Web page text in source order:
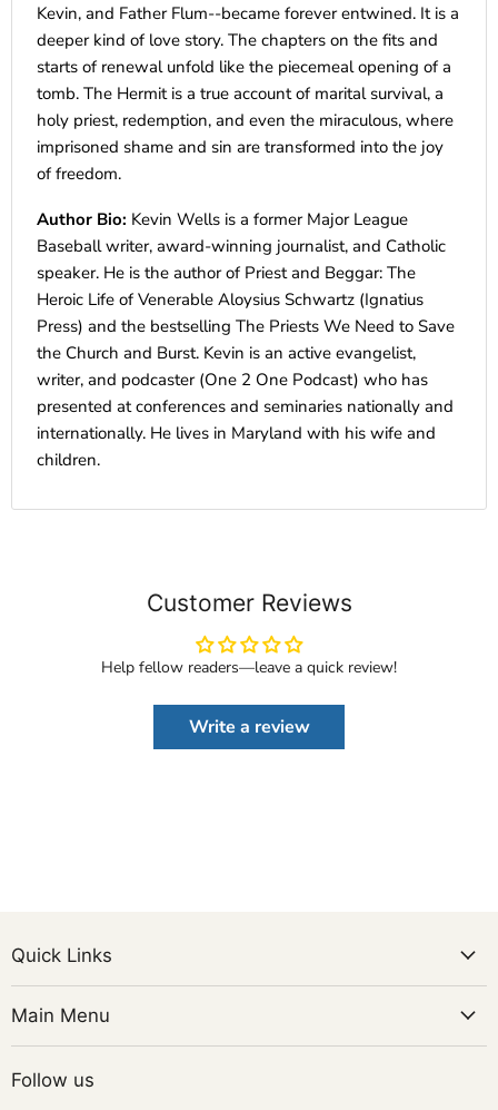
Kevin, and Father Flum--became forever entwined. It is a
deeper kind of love story. The chapters on the fits and
starts of renewal unfold like the piecemeal opening of a
tomb. The Hermit is a true account of marital survival, a
holy priest, redemption, and even the miraculous, where
imprisoned shame and sin are transformed into the joy
of freedom.
Author Bio: Kevin Wells is a former Major League
Baseball writer, award-winning journalist, and Catholic
speaker. He is the author of Priest and Beggar: The
Heroic Life of Venerable Aloysius Schwartz (Ignatius
Press) and the bestselling The Priests We Need to Save
the Church and Burst. Kevin is an active evangelist,
writer, and podcaster (One 2 One Podcast) who has
presented at conferences and seminaries nationally and
internationally. He lives in Maryland with his wife and
children.
Customer Reviews
Help fellow readers—leave a quick review!
Write a review
Quick Links
Main Menu
Follow us